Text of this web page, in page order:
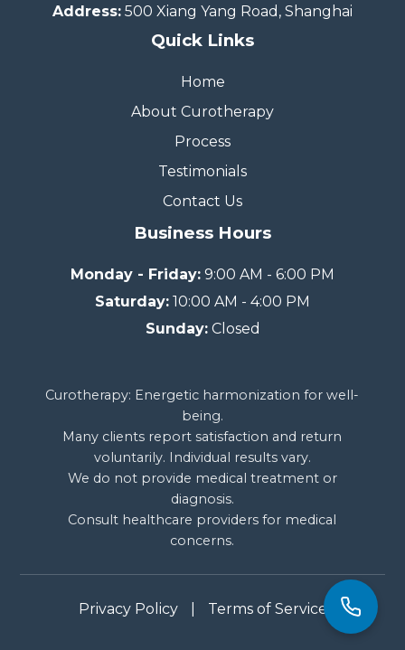
Address: 500 Xiang Yang Road, Shanghai
Quick Links
Home
About Curotherapy
Process
Testimonials
Contact Us
Business Hours
Monday - Friday: 9:00 AM - 6:00 PM
Saturday: 10:00 AM - 4:00 PM
Sunday:Closed
Curotherapy: Energetic harmonization for well-
being.
Many clients report satisfaction and return
voluntarily. Individual results vary.
We do not provide medical treatment or
diagnosis.
Consult healthcare providers for medical
concerns.
Privacy Policy Terms of Service